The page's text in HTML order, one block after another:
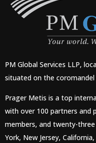
PM Global Services LLP,
situated on the
Prager Metis is a top
with over 100 partners and
members, and twenty-
York, New Jersey,